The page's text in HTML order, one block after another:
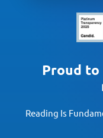
Proud to
Reading Is